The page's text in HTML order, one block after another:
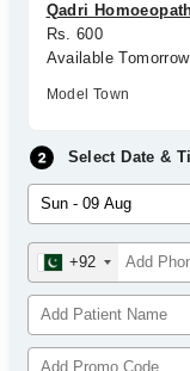
Qadri
Rs. 600
Available
Model Town
Select Date &
+92